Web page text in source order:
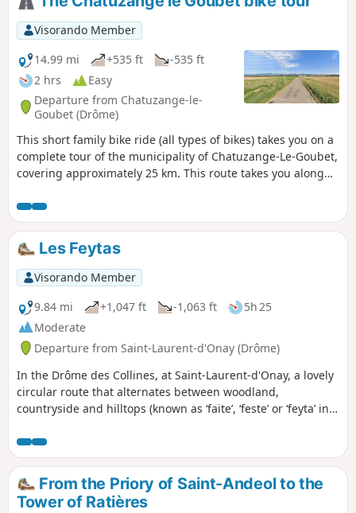
Visorando Member
14.99 mi
+535 ft
-535 ft
2 hrs
Easy
Departure from Chatuzange-le-
Goubet (Drôme)
This short family bike ride (all types of bikes) takes you on a
complete tour of the municipality of Chatuzange-Le-Goubet,
covering approximately 25 km. This route takes you along
main roads that enter the villages indicated by the signs.
There are no particular difficulties. It allows you to discover
the countryside surrounding this municipality.
Les Feytas
Visorando Member
9.84 mi
+1,047 ft -1,063 ft
5h 25
Moderate
Departure from Saint-Laurent-d'Onay (Drôme)
In the Drôme des Collines, at Saint-Laurent-d'Onay, a lovely
circular route that alternates between woodland,
countryside and hilltops (known as ‘faite’, ‘feste’ or ‘feyta’ in
From the Priory of Saint-Andeol to the
Tower of Ratières